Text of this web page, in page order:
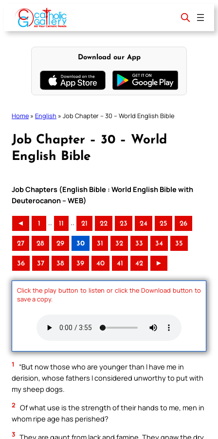
content
Download our App
Home » English » Job Chapter – 30 – World English Bible
Job Chapter – 30 – World
English Bible
Job Chapters (English Bible : World English Bible with
Deuterocanon – WEB)
◄ 1 .. 11 .. 21 22 23 24 25 26
27 28 29 30 31 32 33 34 35
36 37 38 39 40 41 42 ►
Click the play button to listen or click the Download button to
save a copy.
1
“But now those who are younger than I have me in
derision, whose fathers I considered unworthy to put with
my sheep dogs.
2 Of what use is the strength of their hands to me, men in
whom ripe age has perished?
3 They are gaunt from lack and famine. They gnaw the dry